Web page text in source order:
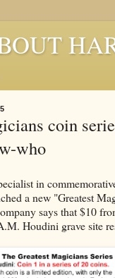
coin
who
in
a new "Greatest
says that $10
Houdini grave site